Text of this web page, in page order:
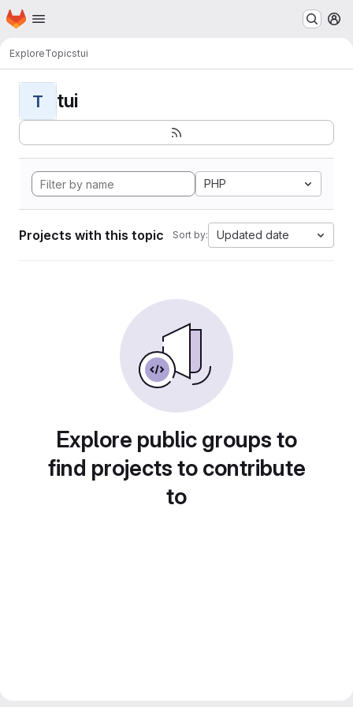
Skip to main content
Homepage
ExploreTopicstui
T tui
PHP
Projects with this topic Sort by: Updated date
Explore public groups to
find projects to contribute
to